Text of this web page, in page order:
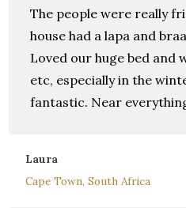
The people were really
house had a lapa and
Loved our huge bed and
etc, especially in the
fantastic. Near
Laura
Cape Town, South Africa